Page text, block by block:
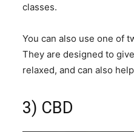
classes.
You can also use one of
They are designed to
relaxed, and can also
3) CBD